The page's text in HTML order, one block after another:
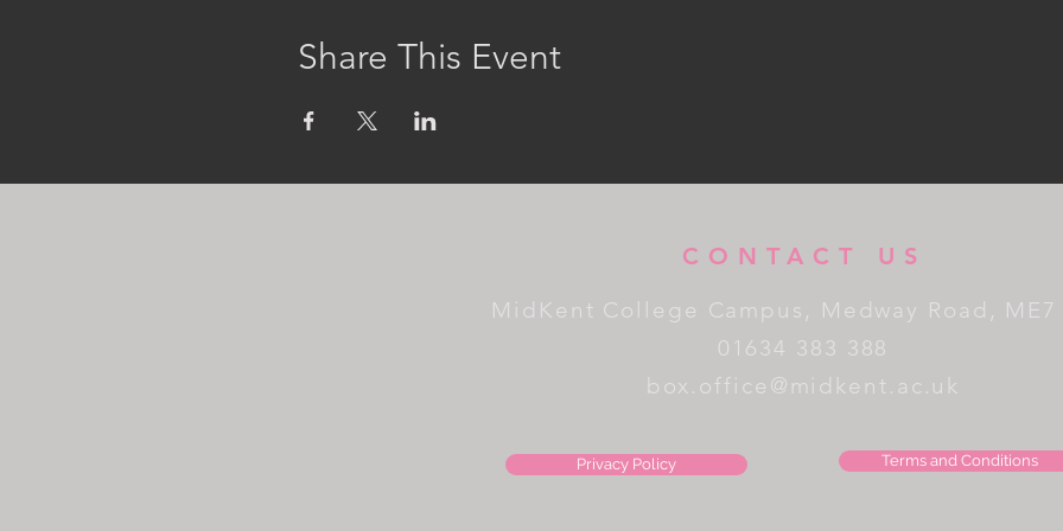
Share This Event
CONTACT US
MidKent College Campus, Medway Road, ME7
01634 383 388
box.office@midkent.ac.uk
Privacy Policy Terms and Conditions